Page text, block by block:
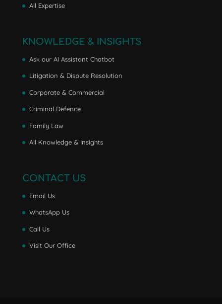
All Expertise
KNOWLEDGE & INSIGHTS
Ask our AI Assistant Chatbot
Litigation & Dispute Resolution
Corporate & Commercial
Criminal Defence
Family Law
All Knowledge & Insights
CONTACT US
Email Us
WhatsApp Us
Call Us
Visit Our Office